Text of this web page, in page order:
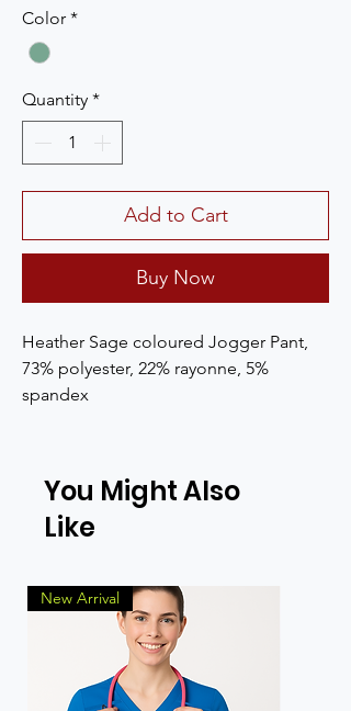
Color *
Quantity *
Add to Cart
Buy Now
Heather Sage coloured Jogger Pant,
73% polyester, 22% rayonne, 5%
spandex
You Might Also
Like
New Arrival